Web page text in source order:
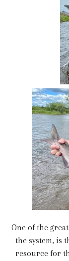
One of the
the system, is
resource for